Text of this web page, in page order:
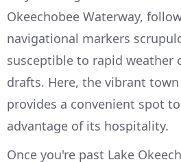
Okeechobee Waterway,
navigational markers
susceptible to rapid weather
drafts. Here, the vibrant
provides a convenient spot
advantage of its hospitality.
Once you're past Lake